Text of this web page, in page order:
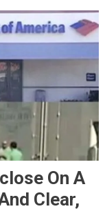
On A
Clear,